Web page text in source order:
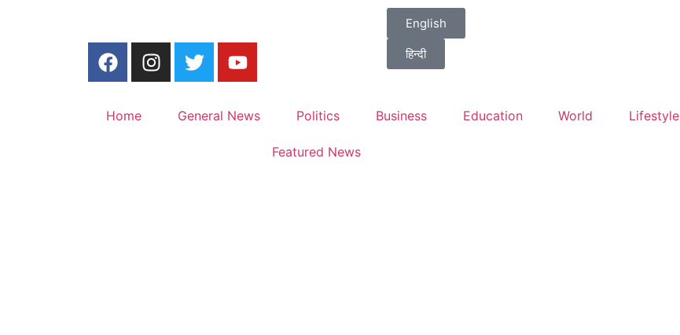
English
हिन्दी
Home General News Politics Business Education World Lifestyle
Featured News